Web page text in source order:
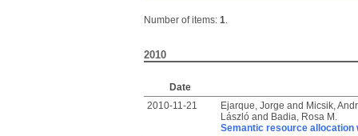
Number of items: 1.
2010
Date
2010-11-21
Ejarque, Jorge and Micsik,
Lászlóand Badia, Rosa M.
Semantic resource